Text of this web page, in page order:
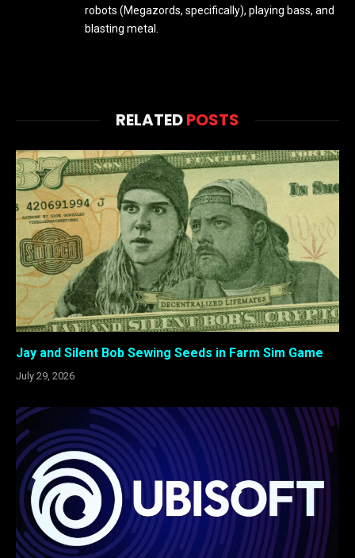
robots (Megazords, specifically), playing bass, and
blasting metal.
RELATEDPOSTS
Jay and Silent Bob Sewing Seeds in Farm Sim Game
July 29, 2026